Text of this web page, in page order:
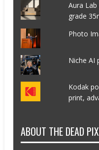
Aura
grade
Photo
Niche AI
Kodak
print,
ABOUT THE DEAD